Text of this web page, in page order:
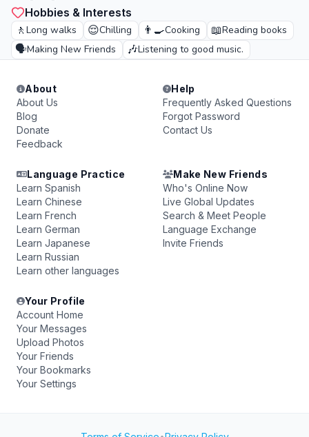
Hobbies & Interests
🚶 Long walks 😌Chilling 👨‍🍳Cooking 📖Reading books
🗣️Making New Friends 🎶Listening to good music.
About
About Us
Blog
Donate
Feedback
Help
Frequently Asked Questions
Forgot Password
Contact Us
Language Practice
Learn Spanish
Learn Chinese
Learn French
Learn German
Learn Japanese
Learn Russian
Learn other languages
Make New Friends
Who's Online Now
Live Global Updates
Search & Meet People
Language Exchange
Invite Friends
Your Profile
Account Home
Your Messages
Upload Photos
Your Friends
Your Bookmarks
Your Settings